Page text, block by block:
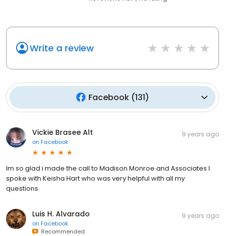
Write a review
Facebook(131)
Vickie Brasee Alt
on Facebook
9 years ago
Im so glad i made the call to Madison Monroe and Associates I
spoke with Keisha Hart who was very helpful with all my
questions.
Luis H. Alvarado
on Facebook
Recommended
9 years ago